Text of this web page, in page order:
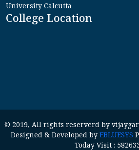
University Calcutta
College Location
© 2019, All rights reserverd by
Designed & Developed by EBLUESYS
Today Visit :